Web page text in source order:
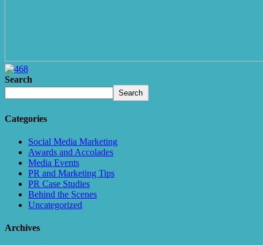
Search
Search
Categories
Social Media Marketing
Awards and Accolades
Media Events
PR and Marketing Tips
PR Case Studies
Behind the Scenes
Uncategorized
Archives